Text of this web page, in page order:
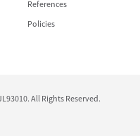
References
Policies
All Rights Reserved.